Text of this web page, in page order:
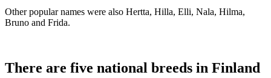
Other popular names were also Hertta, Hilla, Elli, Nala, Hilma,
Bruno and Frida.
There are five national breeds in Finland